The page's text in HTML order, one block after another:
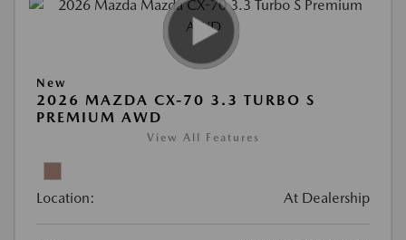
New
2026 MAZDA CX-70 3.3 TURBO S
PREMIUM AWD
View All Features
Location: At Dealership